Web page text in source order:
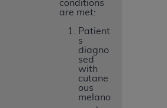
conditions
are met:
Patient
s
diagno
sed
with
cutane
ous
melano